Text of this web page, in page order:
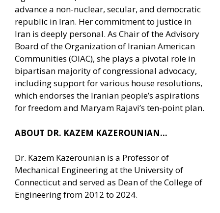
advance a non-nuclear, secular, and democratic
republic in Iran. Her commitment to justice in
Iran is deeply personal. As Chair of the Advisory
Board of the Organization of Iranian American
Communities (OIAC), she plays a pivotal role in
bipartisan majority of congressional advocacy,
including support for various house resolutions,
which endorses the Iranian people’s aspirations
for freedom and Maryam Rajavi’s ten-point plan.
ABOUT DR. KAZEM KAZEROUNIAN…
Dr. Kazem Kazerounian is a Professor of
Mechanical Engineering at the University of
Connecticut and served as Dean of the College of
Engineering from 2012 to 2024.